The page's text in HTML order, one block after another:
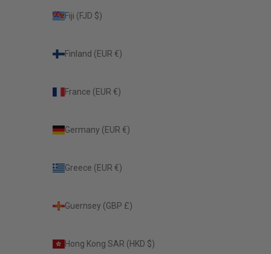
Fiji (FJD $)
Finland (EUR €)
France (EUR €)
Germany (EUR €)
Greece (EUR €)
Guernsey (GBP £)
Hong Kong SAR (HKD $)